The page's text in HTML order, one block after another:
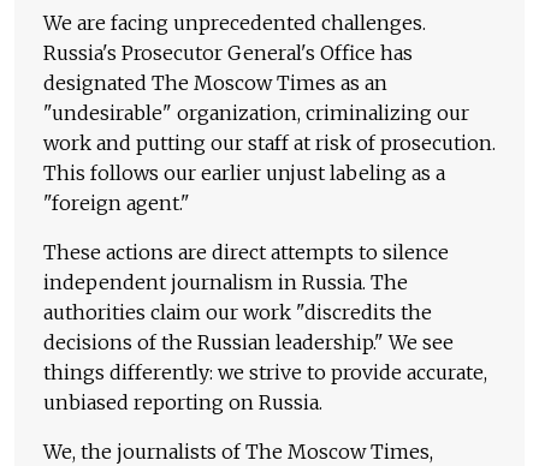
We are facing unprecedented challenges.
Russia's Prosecutor General's Office has
designated The Moscow Times as an
"undesirable" organization, criminalizing our
work and putting our staff at risk of prosecution.
This follows our earlier unjust labeling as a
"foreign agent."
These actions are direct attempts to silence
independent journalism in Russia. The
authorities claim our work "discredits the
decisions of the Russian leadership." We see
things differently: we strive to provide accurate,
unbiased reporting on Russia.
We, the journalists of The Moscow Times,